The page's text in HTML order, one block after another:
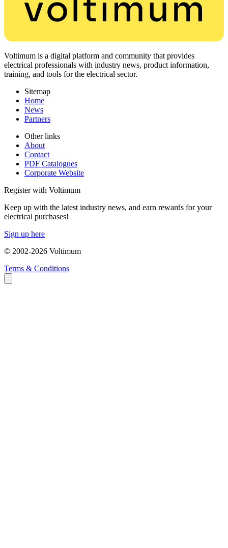
Voltimum is a digital platform and community that provides
electrical professionals with industry news, product information,
training, and tools for the electrical sector.
Sitemap
Home
News
Partners
Other links
About
Contact
PDF Catalogues
Corporate Website
Register with Voltimum
Keep up with the latest industry news, and earn rewards for your
electrical purchases!
Sign up here
© 2002-2026 Voltimum
Terms & Conditions